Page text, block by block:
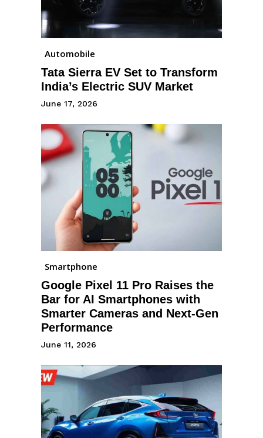
Automobile
Tata Sierra EV Set to Transform
India’s Electric SUV Market
June 17, 2026
Smartphone
Google Pixel 11 Pro Raises the
Bar for AI Smartphones with
Smarter Cameras and Next-Gen
Performance
June 11, 2026